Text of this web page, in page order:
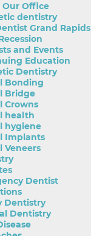
Office
dentistry
Grand Rapids
and Events
Education
Dentistry
Bonding
Bridge
Crowns
health
hygiene
Implants
Veneers
Dentist
Dentistry
Dentistry